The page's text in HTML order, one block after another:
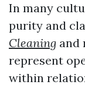
In many
purity and
Cleaning and
represent
within